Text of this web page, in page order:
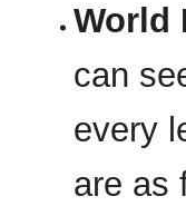
World
can
every
are as